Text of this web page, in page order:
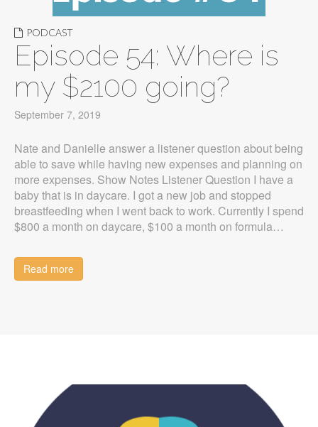
PODCAST
Episode 54: Where is
my $2100 going?
September 7, 2019
Nate and Danielle answer a listener question about being
able to save while having new expenses and planning on
more expenses. Show Notes Listener Question I have a
baby that is in daycare. I got a new job and stopped
breastfeeding when I went back to work. Currently I spend
$800 a month on daycare, $100 a month on formula…
Read more